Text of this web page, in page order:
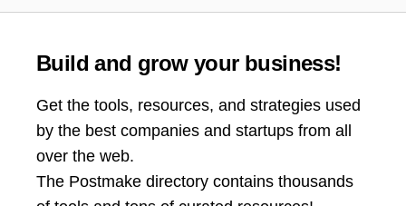
Build and grow your business!
Get the tools, resources, and strategies used
by the best companies and startups from all
over the web.
The Postmake directory contains thousands